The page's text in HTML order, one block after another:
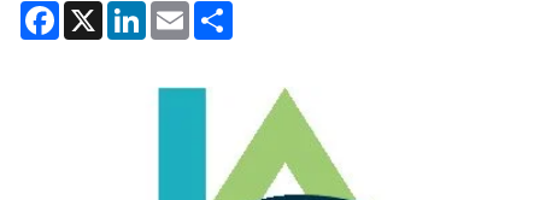
Facebook
X LinkedInEmail